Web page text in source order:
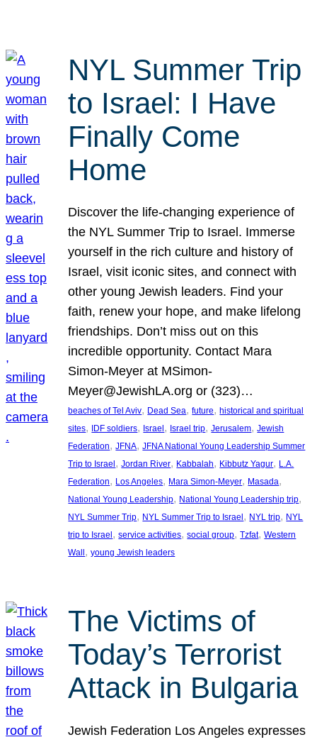
NYL Summer Trip
to Israel: I Have
Finally Come
Home
Discover the life-changing experience of
the NYL Summer Trip to Israel. Immerse
yourself in the rich culture and history of
Israel, visit iconic sites, and connect with
other young Jewish leaders. Find your
faith, renew your hope, and make lifelong
friendships. Don’t miss out on this
incredible opportunity. Contact Mara
Simon-Meyer at MSimon-
Meyer@JewishLA.org or (323)…
beaches of Tel Aviv, Dead Sea, future, historical and spiritual
sites, IDF soldiers, Israel , Israel trip, Jerusalem, Jewish
Federation, JFNA, JFNA National Young Leadership Summer
Trip to Israel , Jordan River, Kabbalah, Kibbutz Yagur, L.A.
Federation, Los Angeles, Mara Simon-Meyer, Masada
National Young Leadership, National Young Leadership trip
NYL Summer Trip, NYL Summer Trip to Israel , NYL trip, NYL
trip to Israel , service activities, social group, Tzfat, Western
Wall , young Jewish leaders
The Victims of
Today’s Terrorist
Attack in Bulgaria
Jewish Federation Los Angeles expresses